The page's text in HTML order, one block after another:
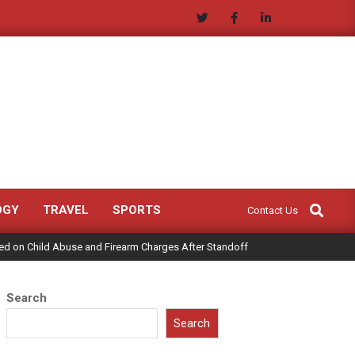
TRAVEL SPORTS Contact Us
Search
on Child Abuse and Firearm Charges After Standoff
Search
Search